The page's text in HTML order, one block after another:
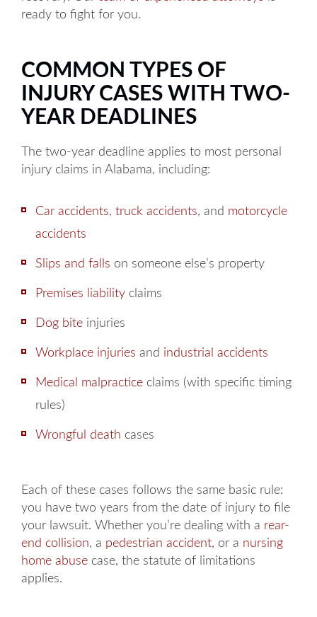
ready to fight for you.
COMMON TYPES OF
INJURY CASES WITH TWO-
YEAR DEADLINES
The two-year deadline applies to most personal
injury claims in Alabama, including:
Car accidents, truck accidents, and motorcycle
accidents
Slips and falls on someone else’s property
Premises liability claims
Dog bite injuries
Workplace injuries and industrial accidents
Medical malpractice claims (with specific timing
rules)
Wrongful death cases
Each of these cases follows the same basic rule:
you have two years from the date of injury to file
your lawsuit. Whether you’re dealing with a rear-
end collision, a pedestrian accident, or a nursing
home abuse case, the statute of limitations
applies.